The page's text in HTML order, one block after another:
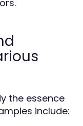
the essence
include: